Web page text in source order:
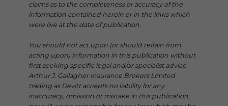
claims as to the completeness or accuracy of the
information contained herein or in the links which
were live at the date of publication.
You should not act upon (or should refrain from
acting upon) information in this publication without
first seeking specific legal and/or specialist advice.
Arthur J. Gallagher Insurance Brokers Limited
trading as Devitt accepts no liability for any
inaccuracy, omission or mistake in this publication,